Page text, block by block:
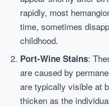
rapidly, most
time, sometimes
childhood.
Port-Wine Stains:
are caused by
are typically visible at
thicken as the